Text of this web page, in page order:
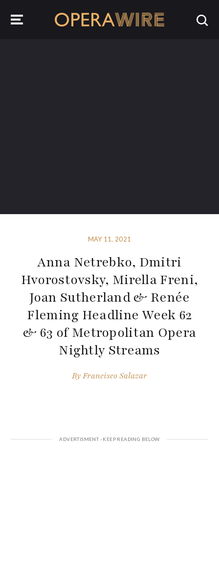
MAY 11, 2021
Anna Netrebko, Dmitri
Hvorostovsky, Mirella Freni,
Joan Sutherland & Renée
Fleming Headline Week 62
& 63 of Metropolitan Opera
Nightly Streams
ByFrancisco Salazar